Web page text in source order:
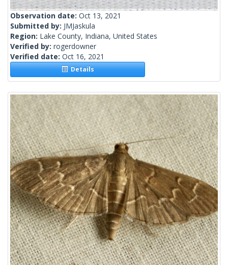
Observation date: Oct 13, 2021
Submitted by: JMJaskula
Region: Lake County, Indiana, United States
Verified by: rogerdowner
Verified date: Oct 16, 2021
Details